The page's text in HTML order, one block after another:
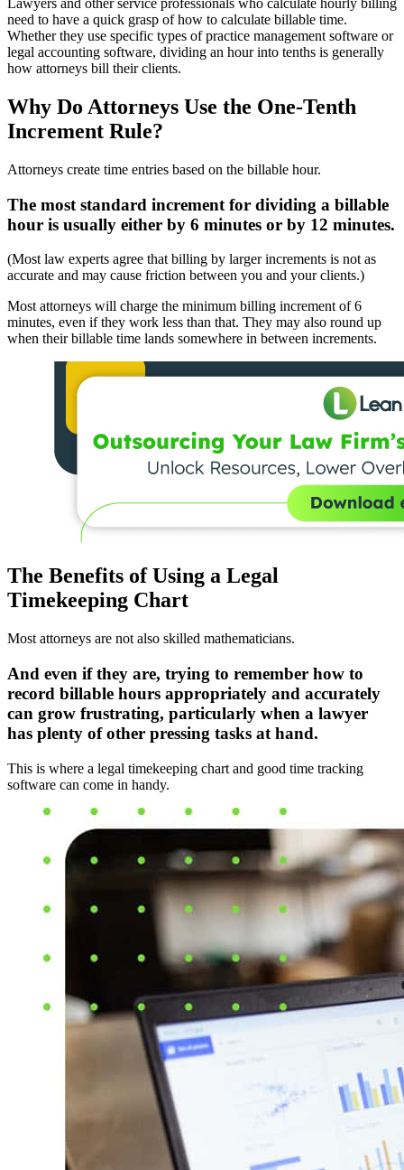
Lawyers and other service professionals who calculate hourly billing
need to have a quick grasp of how to calculate billable time.
Whether they use specific types of practice management software or
legal accounting software, dividing an hour into tenths is generally
how attorneys bill their clients.
Why Do Attorneys Use the One-Tenth
Increment Rule?
Attorneys create time entries based on the billable hour.
The most standard increment for dividing a billable
hour is usually either by 6 minutes or by 12 minutes.
(Most law experts agree that billing by larger increments is not as
accurate and may cause friction between you and your clients.)
Most attorneys will charge the minimum billing increment of 6
minutes, even if they work less than that. They may also round up
when their billable time lands somewhere in between increments.
The Benefits of Using a Legal
Timekeeping Chart
Most attorneys are not also skilled mathematicians.
And even if they are, trying to remember how to
record billable hours appropriately and accurately
can grow frustrating, particularly when a lawyer
has plenty of other pressing tasks at hand.
This is where a legal timekeeping chart and good time tracking
software can come in handy.